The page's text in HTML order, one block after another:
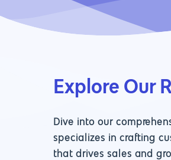
Explore Our
Dive into our
specializes in crafting
that drives sales and